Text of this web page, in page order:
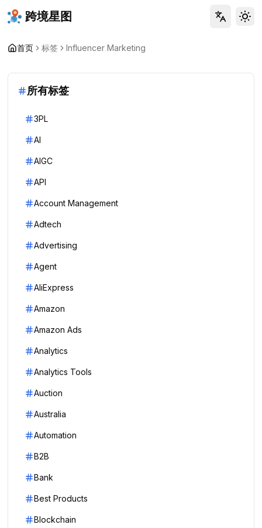
跨境星图
首页 标签 Influencer Marketing
所有标签
3PL
AI
AIGC
API
Account Management
Adtech
Advertising
Agent
AliExpress
Amazon
Amazon Ads
Analytics
Analytics Tools
Auction
Australia
Automation
B2B
Bank
Best Products
Blockchain